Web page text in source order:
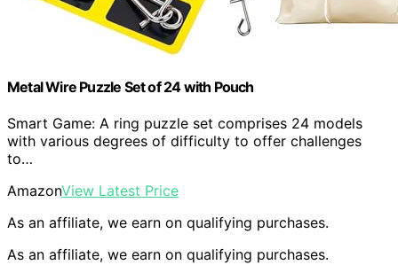
Metal Wire Puzzle Set of 24 with Pouch
Smart Game: A ring puzzle set comprises 24 models
with various degrees of difficulty to offer challenges
to…
AmazonView Latest Price
As an affiliate, we earn on qualifying purchases.
As an affiliate, we earn on qualifying purchases.